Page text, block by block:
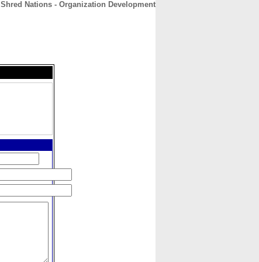
Shred Nations - Organization Development